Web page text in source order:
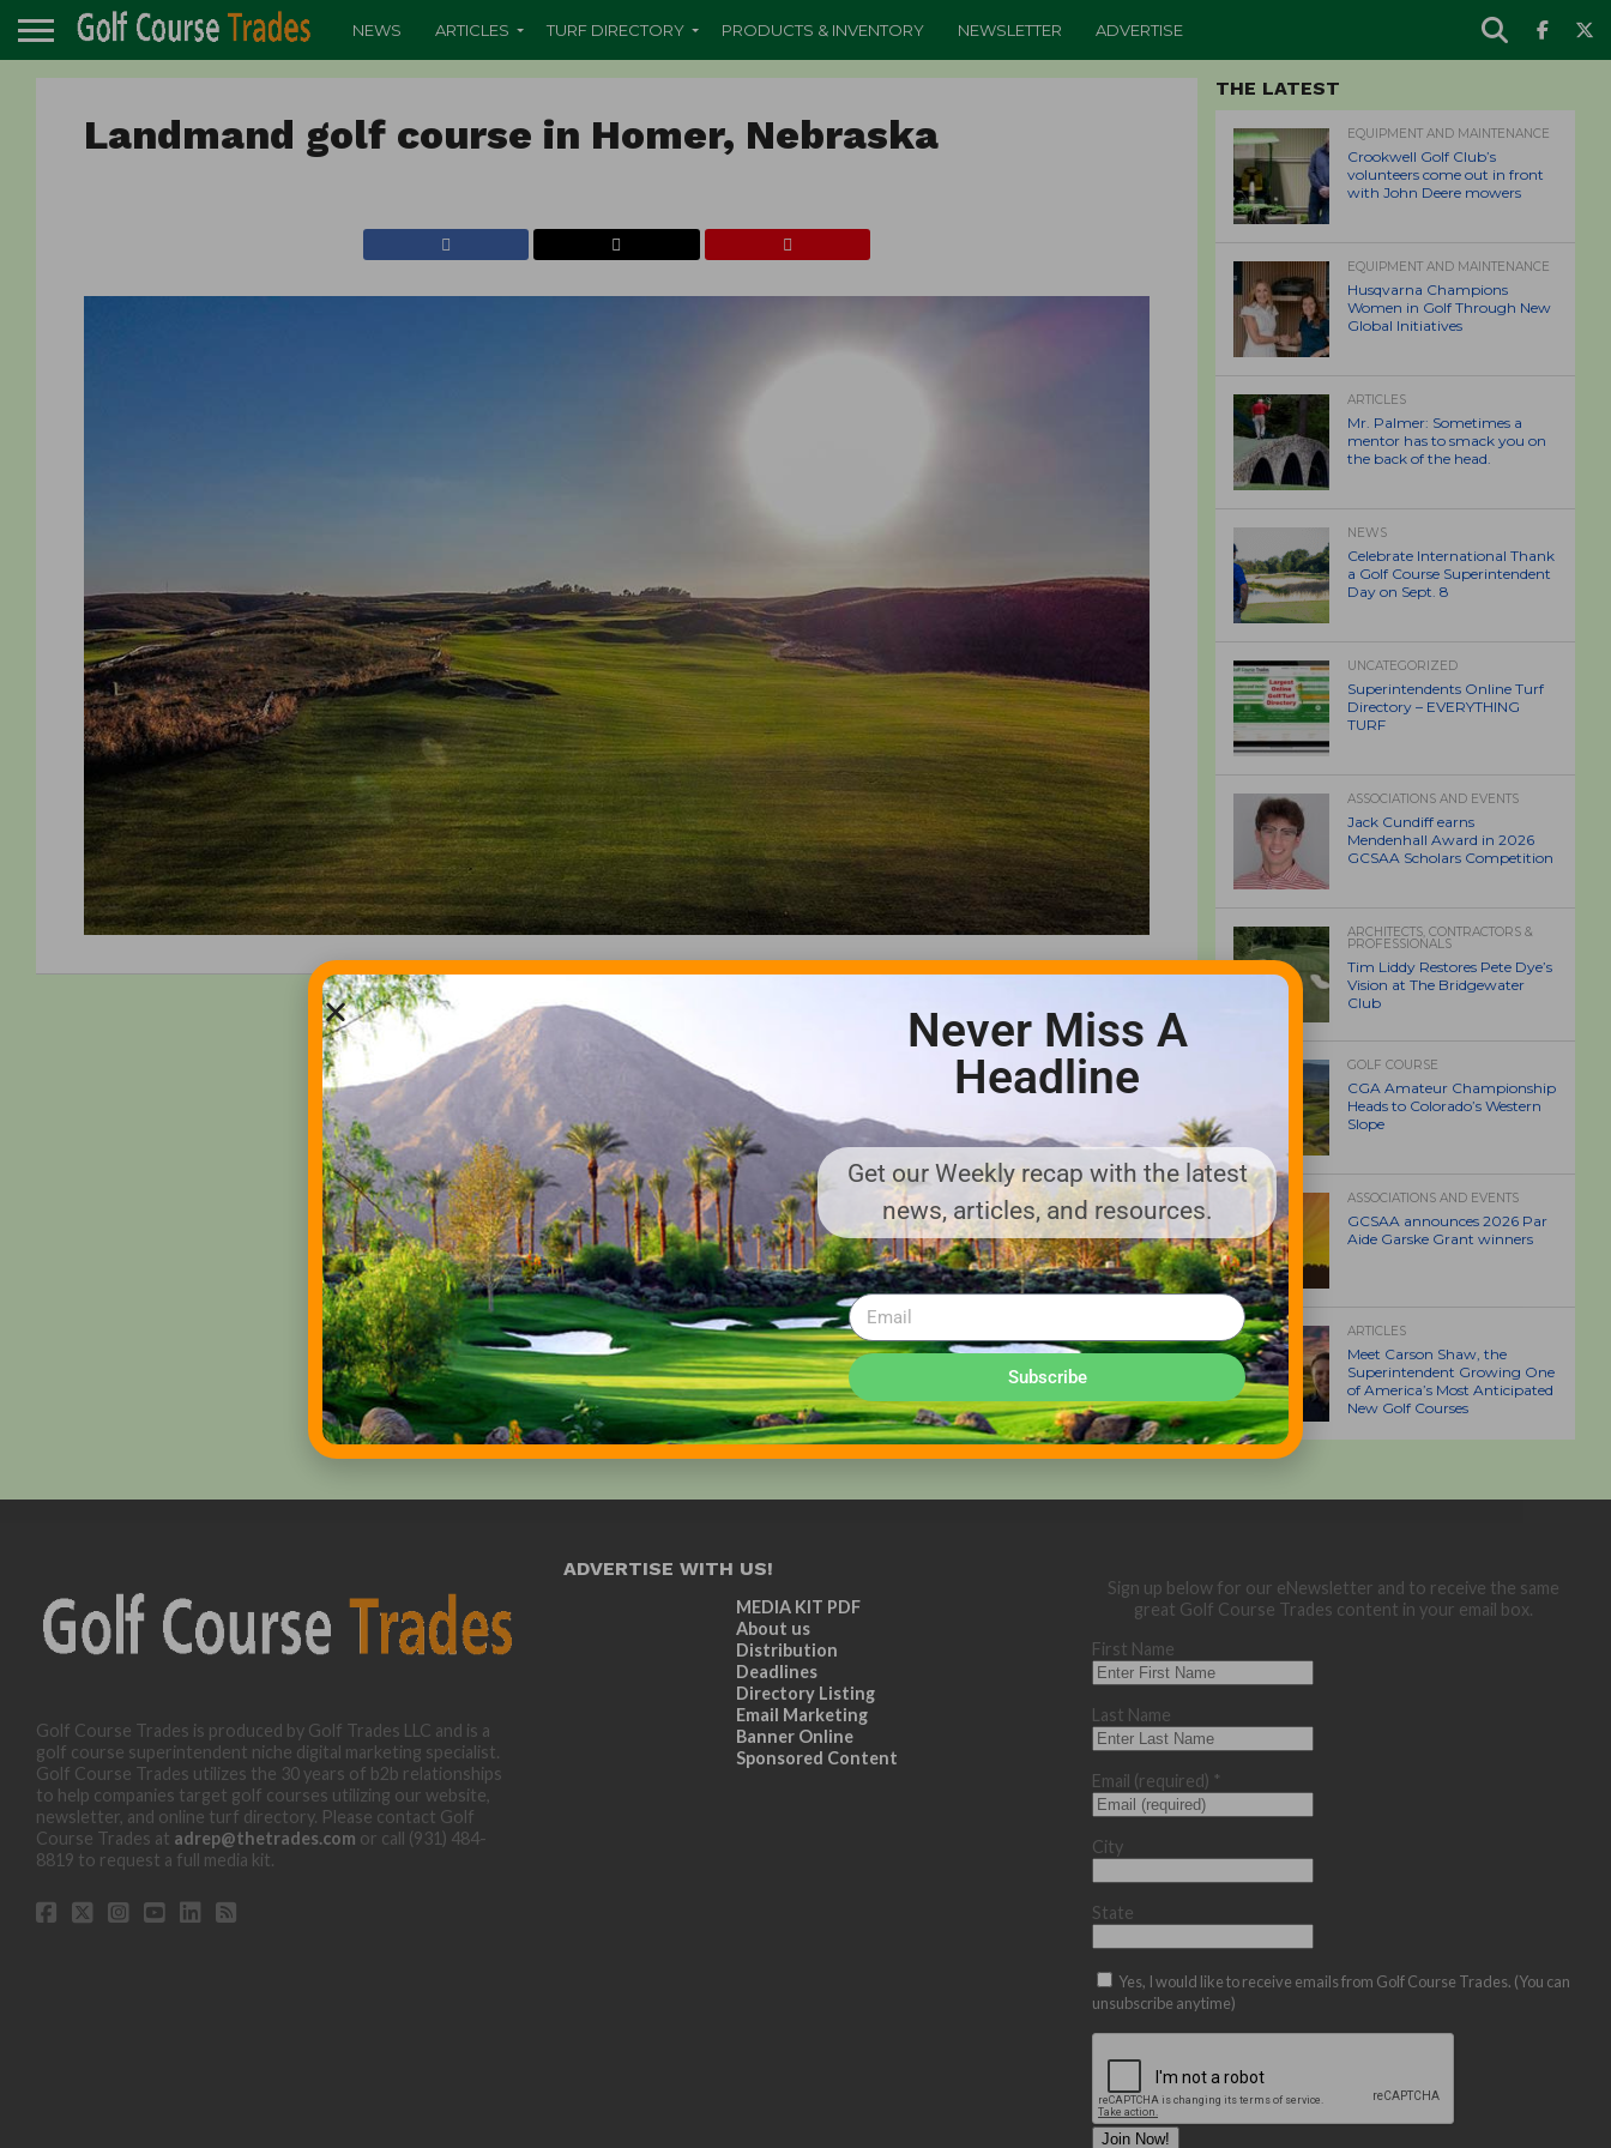
NEWS ARTICLES TURF DIRECTORY PRODUCTS & INVENTORY NEWSLETTER ADVERTISE
Landmand golf course in Homer, Nebraska
THE LATEST
EQUIPMENT AND MAINTENANCE
Crookwell Golf Club’s
volunteers come out in front
with John Deere mowers
EQUIPMENT AND MAINTENANCE
Husqvarna Champions
Women in Golf Through New
Global Initiatives
ARTICLES
Mr. Palmer: Sometimes a
mentor has to smack you on
the back of the head.
NEWS
Celebrate International Thank
a Golf Course Superintendent
Day on Sept. 8
UNCATEGORIZED
Superintendents Online Turf
Directory – EVERYTHING
TURF
ASSOCIATIONS AND EVENTS
Jack Cundiff earns
Mendenhall Award in 2026
GCSAA Scholars Competition
ARCHITECTS, CONTRACTORS &
PROFESSIONALS
Tim Liddy Restores Pete Dye’s
Vision at The Bridgewater
Club
GOLF COURSE
CGA Amateur Championship
Heads to Colorado’s Western
Slope
ASSOCIATIONS AND EVENTS
GCSAA announces 2026 Par
Aide Garske Grant winners
ARTICLES
Meet Carson Shaw, the
Superintendent Growing One
of America’s Most Anticipated
New Golf Courses
Golf Course Trades is produced by Golf Trades LLC and is a
golf course superintendent niche digital marketing specialist.
Golf Course Trades utilizes the 30 years of b2b relationships
to help companies target golf courses utilizing our website,
newsletter, and online turf directory. Please contact Golf
Course Trades at adrep@thetrades.com or call (931) 484-
8819 to request a full media kit.
ADVERTISE WITH US!
MEDIA KIT PDF
About us
Distribution
Deadlines
Directory Listing
Email Marketing
Banner Online
Sponsored Content
Sign up below for our eNewsletter and to receive the same
great Golf Course Trades content in your email box.
First Name
Last Name
Email (required) *
City
State
Yes, I would like to receive emails from Golf Course Trades. (You can
unsubscribe anytime)
Never Miss A
Headline
Get our Weekly recap with the latest
news, articles, and resources.
Subscribe